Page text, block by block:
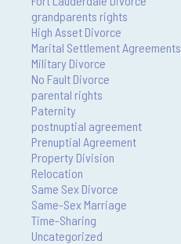
grandparents rights
High Asset Divorce
Marital Settlement Agreements
Military Divorce
No Fault Divorce
parental rights
Paternity
postnuptial agreement
Prenuptial Agreement
Property Division
Relocation
Same Sex Divorce
Same-Sex Marriage
Time-Sharing
Uncategorized